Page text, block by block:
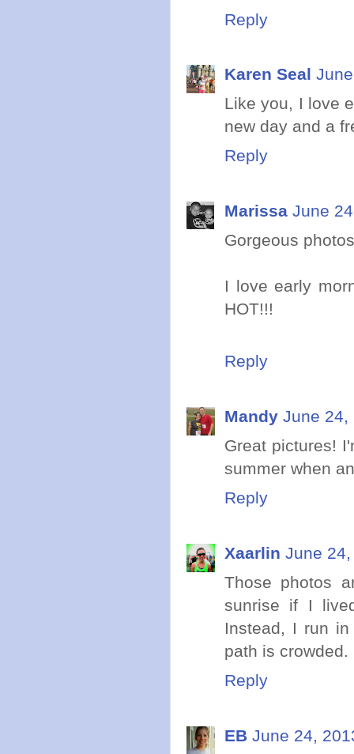
Reply
Karen Seal
Like you, I love
new day and a
Reply
Marissa June
Gorgeous
I love early
HOT!!!
Reply
Mandy June 24,
Great pictures!
summer when
Reply
Xaarlin June
Those photos
sunrise if I
Instead, I run
path is
Reply
EB June 24,